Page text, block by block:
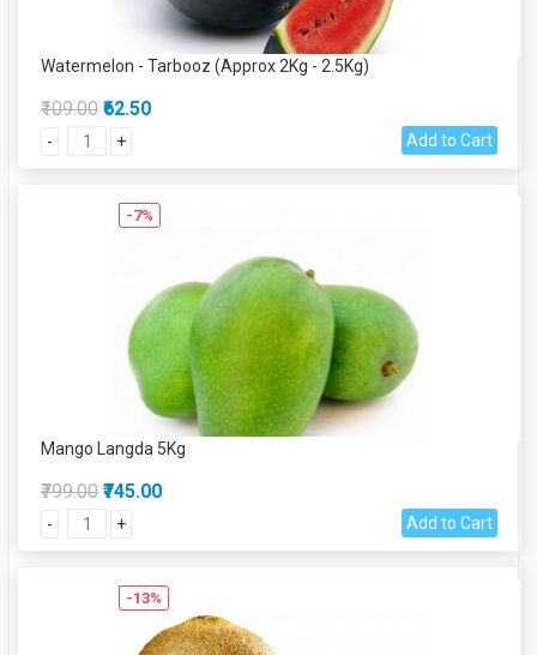
Watermelon - Tarbooz (Approx 2Kg - 2.5Kg)
₹109.00 ₹62.50
- + Add to Cart
-7%
Mango Langda 5Kg
₹799.00 ₹745.00
- + Add to Cart
-13%